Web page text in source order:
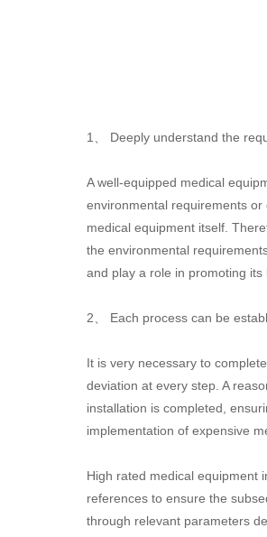
1、 Deeply understand the
A well-equipped medical
environmental requirements
medical equipment itself.
the environmental
and play a role in promoting its
2、 Each process can be
It is very necessary to
deviation at every step. A
installation is completed,
implementation of expensive
High rated medical equipment
references to ensure the
through relevant parameters